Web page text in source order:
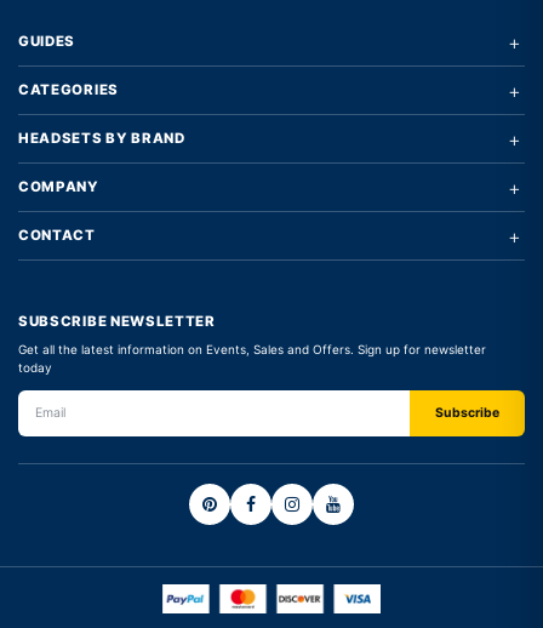
GUIDES +
CATEGORIES +
HEADSETS BY BRAND +
COMPANY +
CONTACT +
SUBSCRIBE NEWSLETTER
Get all the latest information on Events, Sales and Offers. Sign up for newsletter
today